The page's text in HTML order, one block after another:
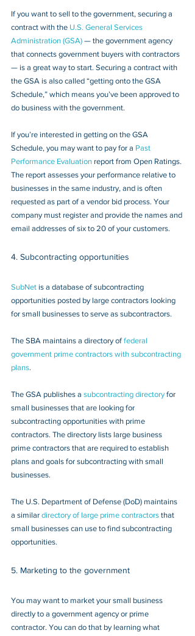
If you want to sell to the government, securing a
contract with the U.S. General Services
Administration (GSA) — the government agency
that connects government buyers with contractors
— is a great way to start. Securing a contract with
the GSA is also called “getting onto the GSA
Schedule,” which means you’ve been approved to
do business with the government.
If you’re interested in getting on the GSA
Schedule, you may want to pay for a Past
Performance Evaluation report from Open Ratings.
The report assesses your performance relative to
businesses in the same industry, and is often
requested as part of a vendor bid process. Your
company must register and provide the names and
email addresses of six to 20 of your customers.
4. Subcontracting opportunities
SubNet is a database of subcontracting
opportunities posted by large contractors looking
for small businesses to serve as subcontractors.
The SBA maintains a directory of federal
government prime contractors with subcontracting
plans.
The GSA publishes a subcontracting directory for
small businesses that are looking for
subcontracting opportunities with prime
contractors. The directory lists large business
prime contractors that are required to establish
plans and goals for subcontracting with small
businesses.
The U.S. Department of Defense (DoD) maintains
a similar directory of large prime contractors that
small businesses can use to find subcontracting
opportunities.
5. Marketing to the government
You may want to market your small business
directly to a government agency or prime
contractor. You can do that by learning what